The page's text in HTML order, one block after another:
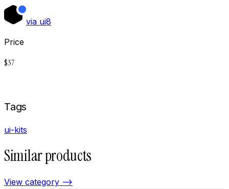
via ui8
Price
$37
Tags
ui-kits
Similar products
View category —>